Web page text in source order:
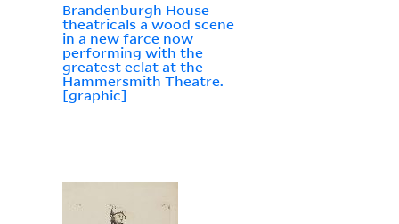
Brandenburgh House
theatricals a wood scene
in a new farce now
performing with the
greatest eclat at the
Hammersmith Theatre.
[graphic]